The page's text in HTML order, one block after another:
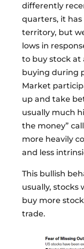
differently
quarters, it
territory, but
lows in
to buy stock at
buying during
Market
up and take
usually much
the money”
more heavily
and less
This bullish
usually, stocks
buy more
trade.